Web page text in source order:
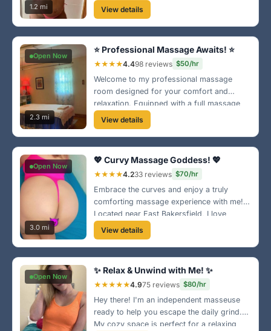
1.2 mi
of strength and technique will leave you
feeling brand new! 📸 Check out my mirror
selfie and see for yourself!
View details
Open Now
2.3 mi
⭐ Professional Massage Awaits! ⭐
★★★★4.498 reviews $50/hr
Welcome to my professional massage
room designed for your comfort and
relaxation. Equipped with a full massage
bed, I offer tailored sessions to help ease
your tension. Conveniently located in the
southwest area, let’s get you feeling great!
View details
Open Now
3.0 mi
💖 Curvy Massage Goddess! 💖
★★★★4.233 reviews $70/hr
Embrace the curves and enjoy a truly
comforting massage experience with me!
Located near East Bakersfield, I love
making everyone feel pampered and
relaxed. Let’s make this your new favorite
spot! 🌺
View details
Open Now
✨ Relax & Unwind with Me! ✨
★★★★★4.975 reviews $80/hr
Hey there! I'm an independent masseuse
ready to help you escape the daily grind.
My cozy space is perfect for a relaxing